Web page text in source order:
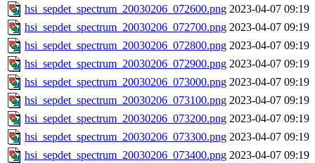
hsi_sepdet_spectrum_20030206_072600.png 2023-04-07 09:19
hsi_sepdet_spectrum_20030206_072700.png 2023-04-07 09:19
hsi_sepdet_spectrum_20030206_072800.png 2023-04-07 09:19
hsi_sepdet_spectrum_20030206_072900.png 2023-04-07 09:19
hsi_sepdet_spectrum_20030206_073000.png 2023-04-07 09:19
hsi_sepdet_spectrum_20030206_073100.png 2023-04-07 09:19
hsi_sepdet_spectrum_20030206_073200.png 2023-04-07 09:19
hsi_sepdet_spectrum_20030206_073300.png 2023-04-07 09:19
hsi_sepdet_spectrum_20030206_073400.png 2023-04-07 09:19